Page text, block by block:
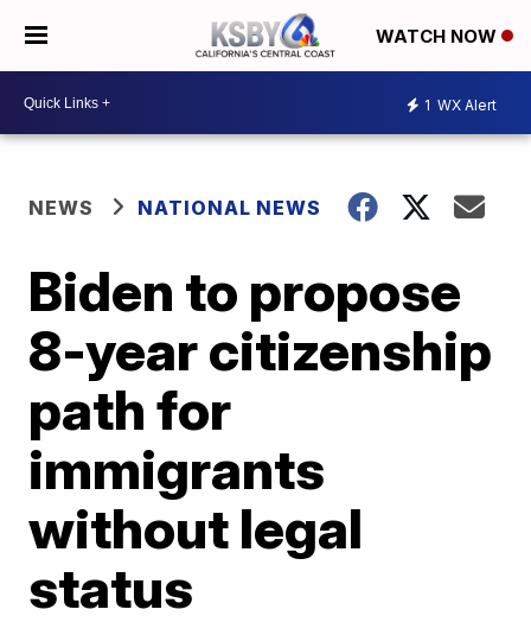
WATCH NOW
1 WX Alert
NEWS NATIONAL NEWS
Biden to propose
8-year citizenship
path for
immigrants
without legal
status